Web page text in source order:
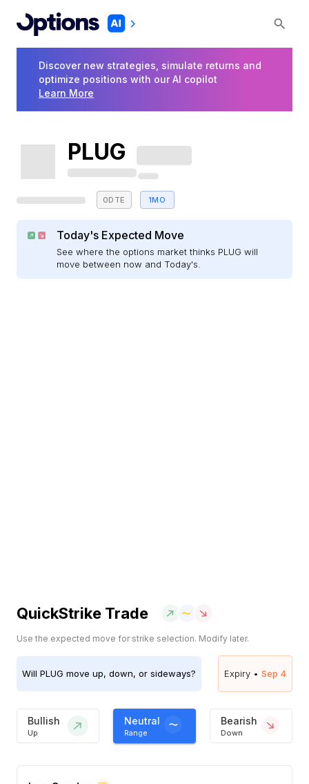
Discover new strategies, simulate returns and
optimize positions with our AI copilot
Learn More
PLUG
0DTE 1MO
Today's Expected Move
See where the options market thinks PLUG will
move between now and Today's.
QuickStrike Trade
Use the expected move for strike selection. Modify later.
Will PLUG move up, down, or sideways? Expiry • Sep 4
Bullish
Up
Neutral
Range
Bearish
Down